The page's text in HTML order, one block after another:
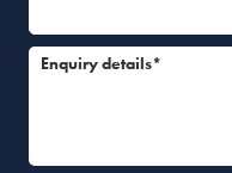
Enquiry details*